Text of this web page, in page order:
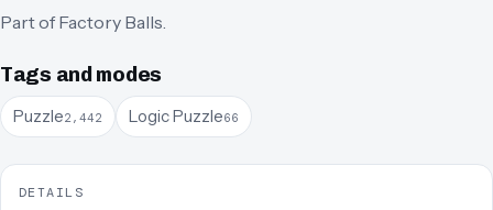
Part of Factory Balls
Tags and modes
Puzzle2,442 Logic Puzzle66
DETAILS